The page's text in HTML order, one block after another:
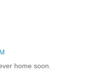
home soon.